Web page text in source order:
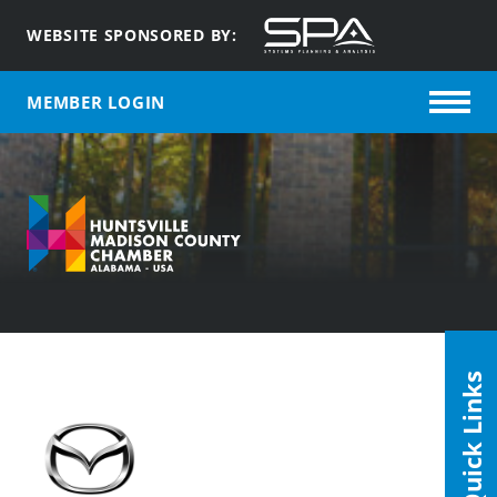
WEBSITE SPONSORED BY:
MEMBER LOGIN
Quick Links